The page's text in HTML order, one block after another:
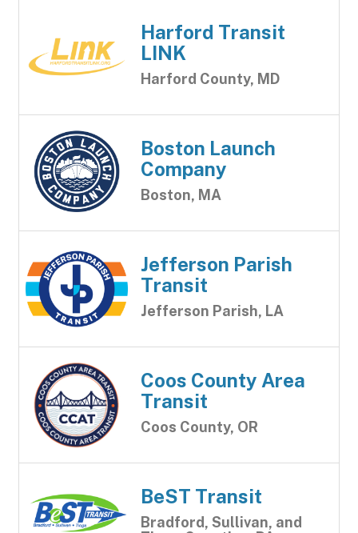
Harford Transit
LINK
Harford County, MD
Boston Launch
Company
Boston, MA
Jefferson Parish
Transit
Jefferson Parish, LA
Coos County Area
Transit
Coos County, OR
BeST Transit
Bradford, Sullivan, and